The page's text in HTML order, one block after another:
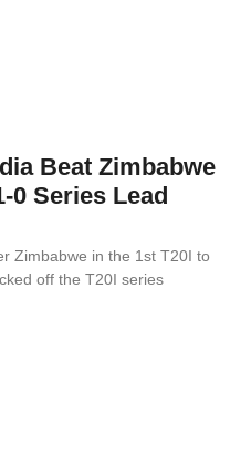
Beat Zimbabwe
0 Series Lead
Zimbabwe in the 1st T20I to
off the T20I series